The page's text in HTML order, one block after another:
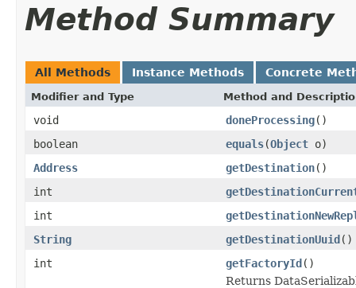
Method Summary
All Methods Instance Methods Concrete
Modifier and Type Method and
void doneProcessing()
boolean
equals(Object o)
Address
getDestination()
int
int
String
getDestinationUuid()
int
getFactoryId()
Returns